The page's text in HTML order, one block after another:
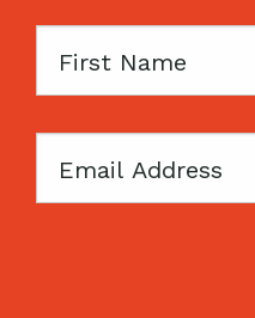
First
Email